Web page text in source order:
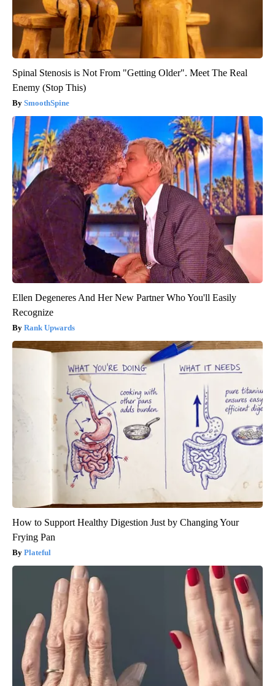
Spinal Stenosis is Not From "Getting Older". Meet The Real
Enemy (Stop This)
SmoothSpine
Ellen Degeneres And Her New Partner Who You'll Easily
Recognize
Rank Upwards
How to Support Healthy Digestion Just by Changing Your
Frying Pan
Plateful